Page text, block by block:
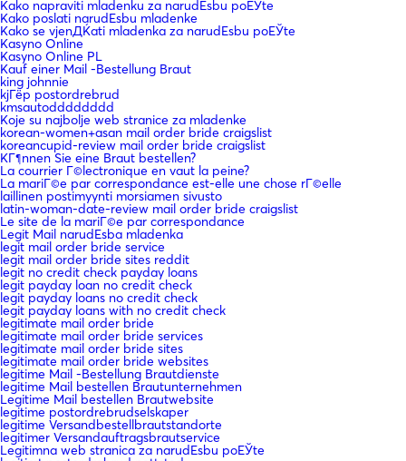
Kako napraviti mladenku za narudЕѕbu poЕЎte
Kako poslati narudЕѕbu mladenke
Kako se vjenДЌati mladenka za narudЕѕbu poЕЎte
Kasyno Online
Kasyno Online PL
Kauf einer Mail -Bestellung Braut
king johnnie
kjГёp postordrebrud
kmsautodddddddd
Koje su najbolje web stranice za mladenke
korean-women+asan mail order bride craigslist
koreancupid-review mail order bride craigslist
KГ¶nnen Sie eine Braut bestellen?
La courrier Г©lectronique en vaut la peine?
La mariГ©e par correspondance est-elle une chose rГ©elle
laillinen postimyynti morsiamen sivusto
latin-woman-date-review mail order bride craigslist
Le site de la mariГ©e par correspondance
Legit Mail narudЕѕba mladenka
legit mail order bride service
legit mail order bride sites reddit
legit no credit check payday loans
legit payday loan no credit check
legit payday loans no credit check
legit payday loans with no credit check
legitimate mail order bride
legitimate mail order bride services
legitimate mail order bride sites
legitimate mail order bride websites
legitime Mail -Bestellung Brautdienste
legitime Mail bestellen Brautunternehmen
Legitime Mail bestellen Brautwebsite
legitime postordrebrudselskaper
legitime Versandbestellbrautstandorte
legitimer Versandauftragsbrautservice
Legitimna web stranica za narudЕѕbu poЕЎte